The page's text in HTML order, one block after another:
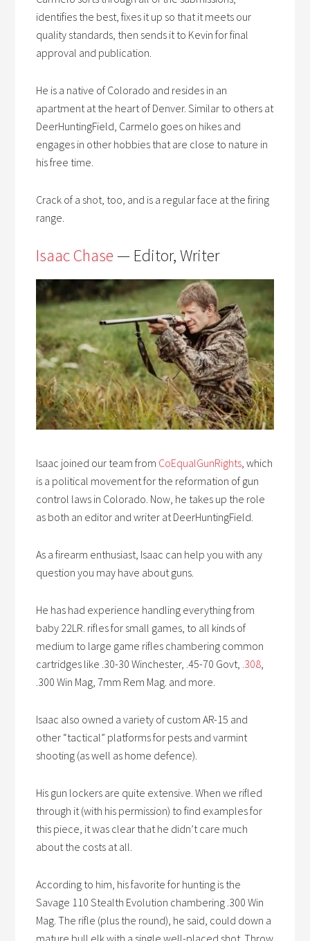
identifies the best, fixes it up so that it meets our
quality standards, then sends it to Kevin for final
approval and publication.
He is a native of Colorado and resides in an
apartment at the heart of Denver. Similar to others at
DeerHuntingField, Carmelo goes on hikes and
engages in other hobbies that are close to nature in
his free time.
Crack of a shot, too, and is a regular face at the firing
range.
Isaac Chase — Editor, Writer
Isaac joined our team from CoEqualGunRights, which
is a political movement for the reformation of gun
control laws in Colorado. Now, he takes up the role
as both an editor and writer at DeerHuntingField.
As a firearm enthusiast, Isaac can help you with any
question you may have about guns.
He has had experience handling everything from
baby 22LR. rifles for small games, to all kinds of
medium to large game rifles chambering common
cartridges like .30-30 Winchester, .45-70 Govt, .308,
.300 Win Mag, 7mm Rem Mag. and more.
Isaac also owned a variety of custom AR-15 and
other “tactical” platforms for pests and varmint
shooting (as well as home defence).
His gun lockers are quite extensive. When we rifled
through it (with his permission) to find examples for
this piece, it was clear that he didn’t care much
about the costs at all.
According to him, his favorite for hunting is the
Savage 110 Stealth Evolution chambering .300 Win
Mag. The rifle (plus the round), he said, could down a